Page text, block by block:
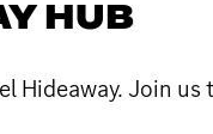
HUB
Hideaway. Join